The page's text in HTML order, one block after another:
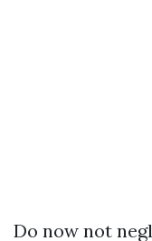
Do now not